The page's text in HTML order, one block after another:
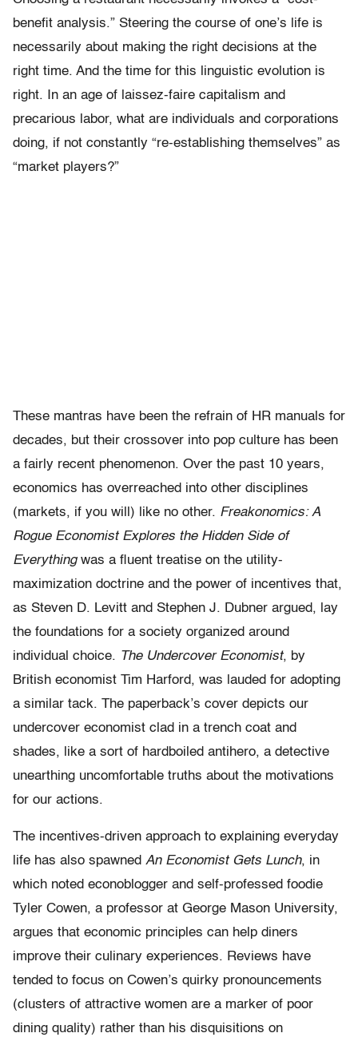
benefit analysis.” Steering the course of one’s life is
necessarily about making the right decisions at the
right time. And the time for this linguistic evolution is
right. In an age of laissez-faire capitalism and
precarious labor, what are individuals and corporations
doing, if not constantly “re-establishing themselves” as
“market players?”
These mantras have been the refrain of HR manuals for
decades, but their crossover into pop culture has been
a fairly recent phenomenon. Over the past 10 years,
economics has overreached into other disciplines
(markets, if you will) like no other. Freakonomics: A
Rogue Economist Explores the Hidden Side of
Everythingwas a fluent treatise on the utility-
maximization doctrine and the power of incentives that,
as Steven D. Levitt and Stephen J. Dubner argued, lay
the foundations for a society organized around
individual choice. The Undercover Economist, by
British economist Tim Harford, was lauded for adopting
a similar tack. The paperback’s cover depicts our
undercover economist clad in a trench coat and
shades, like a sort of hardboiled antihero, a detective
unearthing uncomfortable truths about the motivations
for our actions.
The incentives-driven approach to explaining everyday
life has also spawned An Economist Gets Lunch, in
which noted econoblogger and self-professed foodie
Tyler Cowen, a professor at George Mason University,
argues that economic principles can help diners
improve their culinary experiences. Reviews have
tended to focus on Cowen’s quirky pronouncements
(clusters of attractive women are a marker of poor
dining quality) rather than his disquisitions on